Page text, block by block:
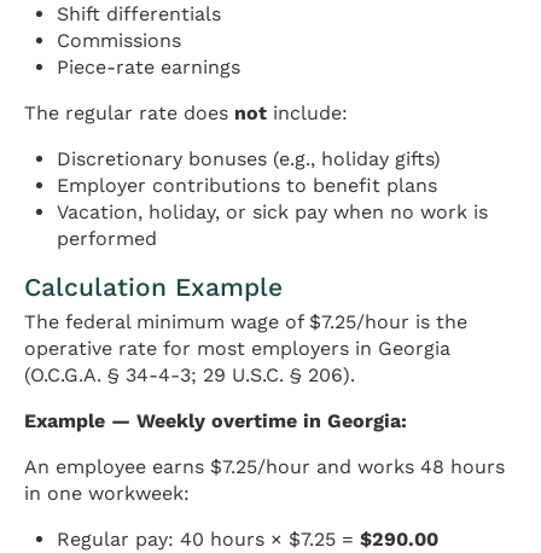
Shift differentials
Commissions
Piece-rate earnings
The regular rate does not include:
Discretionary bonuses (e.g., holiday gifts)
Employer contributions to benefit plans
Vacation, holiday, or sick pay when no work is
performed
Calculation Example
The federal minimum wage of $7.25/hour is the
operative rate for most employers in Georgia
(O.C.G.A. § 34-4-3; 29 U.S.C. § 206).
Example — Weekly overtime in Georgia:
An employee earns $7.25/hour and works 48 hours
in one workweek:
Regular pay: 40 hours × $7.25 =$290.00